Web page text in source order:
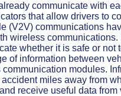
communicate with
that allow drivers to
(V2V) communications
wireless
whether it is safe or not
of information between
modules.
miles away from
receive useful data